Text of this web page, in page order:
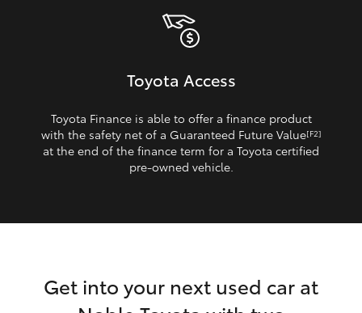
Toyota Access
Toyota Finance is able to offer a finance product
with the safety net of a Guaranteed Future Value[F2]
at the end of the finance term for a Toyota certified
pre‑owned vehicle.
Get into your next used car at